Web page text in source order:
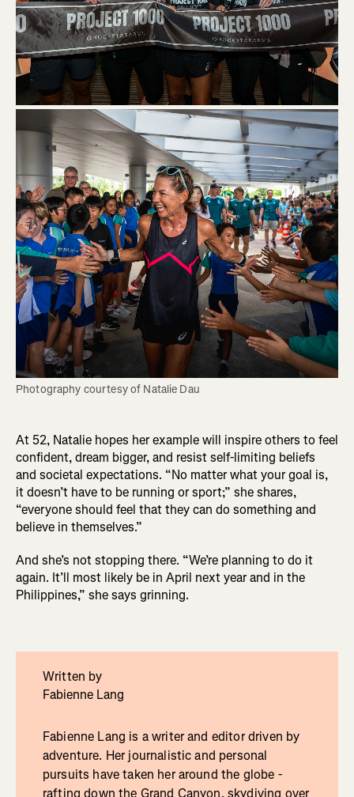
Photography courtesy of Natalie Dau
At 52, Natalie hopes her example will inspire others to feel
confident, dream bigger, and resist self-limiting beliefs
and societal expectations. “No matter what your goal is,
it doesn’t have to be running or sport;” she shares,
“everyone should feel that they can do something and
believe in themselves.”
And she’s not stopping there. “We’re planning to do it
again. It’ll most likely be in April next year and in the
Philippines,” she says grinning.
Written by
Fabienne Lang
Fabienne Lang is a writer and editor driven by
adventure. Her journalistic and personal
pursuits have taken her around the globe -